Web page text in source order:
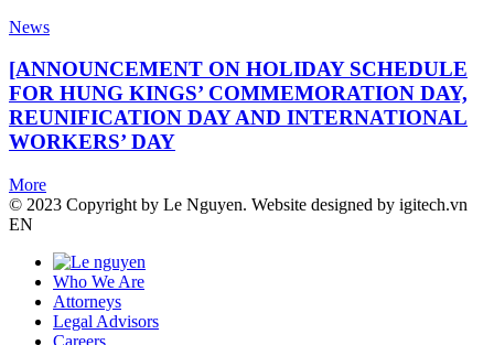
News
[ANNOUNCEMENT ON HOLIDAY SCHEDULE
FOR HUNG KINGS’ COMMEMORATION DAY,
REUNIFICATION DAY AND INTERNATIONAL
WORKERS’ DAY
More
© 2023 Copyright by Le Nguyen. Website designed by igitech.vn
EN
Who We Are
Attorneys
Legal Advisors
Careers